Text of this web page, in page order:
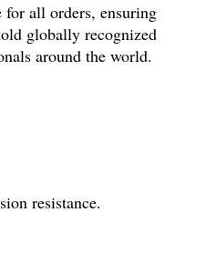
all orders, ensuring
globally recognized
around the world.
resistance.